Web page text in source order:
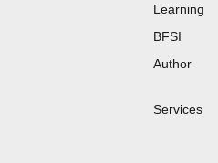
Learning
BFSI
Author
Services